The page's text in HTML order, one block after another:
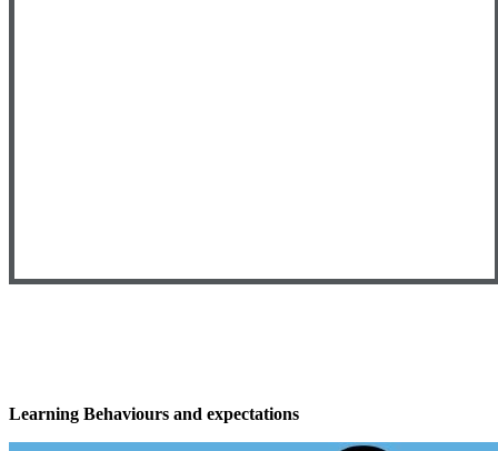
Learning Behaviours and expectations